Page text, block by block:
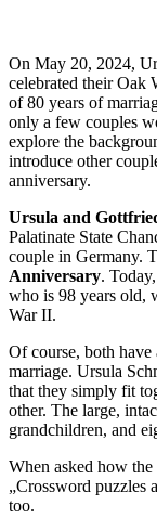
On May 20, 2024,
celebrated their Oak
of 80 years of
only a few couples
explore the
introduce other
anniversary.
Ursula and
Palatinate State
couple in Germany.
Anniversary.
who is 98 years old,
War II.
Of course, both
marriage. Ursula
that they simply fit
other. The large,
grandchildren, and
When asked how
„Crossword puzzles
too.